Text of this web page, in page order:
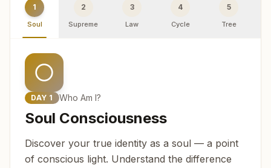
1
Soul
2
Supreme
3
Law
4
Cycle
5
Tree
DAY 1 Who Am I?
Soul Consciousness
Discover your true identity as a soul — a point
of conscious light. Understand the difference